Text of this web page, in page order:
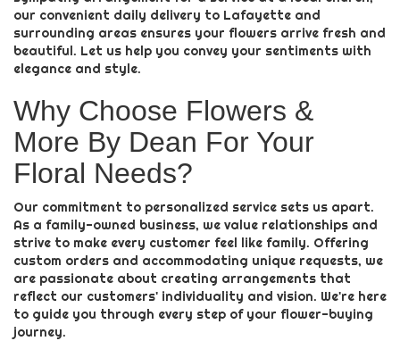
our convenient daily delivery to Lafayette and
surrounding areas ensures your flowers arrive fresh and
beautiful. Let us help you convey your sentiments with
elegance and style.
Why Choose Flowers &
More By Dean For Your
Floral Needs?
Our commitment to personalized service sets us apart.
As a family-owned business, we value relationships and
strive to make every customer feel like family. Offering
custom orders and accommodating unique requests, we
are passionate about creating arrangements that
reflect our customers' individuality and vision. We're here
to guide you through every step of your flower-buying
journey.